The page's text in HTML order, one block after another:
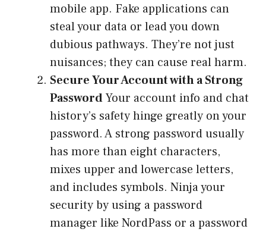
mobile app. Fake applications can
steal your data or lead you down
dubious pathways. They’re not just
nuisances; they can cause real harm.
Secure Your Account with a Strong
PasswordYour account info and chat
history’s safety hinge greatly on your
password. A strong password usually
has more than eight characters,
mixes upper and lowercase letters,
and includes symbols. Ninja your
security by using a password
manager like NordPass or a password